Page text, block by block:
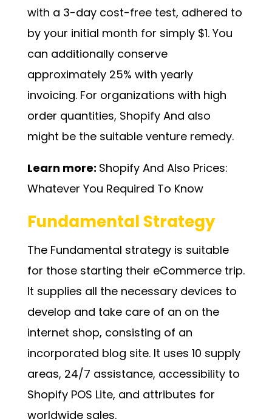
with a 3-day cost-free test, adhered to
by your initial month for simply $1. You
can additionally conserve
approximately 25% with yearly
invoicing. For organizations with high
order quantities, Shopify And also
might be the suitable venture remedy.
Learn more: Shopify And Also Prices:
Whatever You Required To Know
Fundamental Strategy
The Fundamental strategy is suitable
for those starting their eCommerce trip.
It supplies all the necessary devices to
develop and take care of an on the
internet shop, consisting of an
incorporated blog site. It uses 10 supply
areas, 24/7 assistance, accessibility to
Shopify POS Lite, and attributes for
worldwide sales.